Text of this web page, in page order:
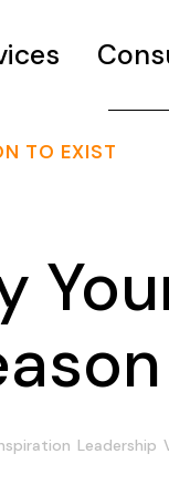
TO EXIST
Leadership